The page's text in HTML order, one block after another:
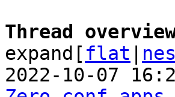
Thread
expand[ flat
2022-10-07